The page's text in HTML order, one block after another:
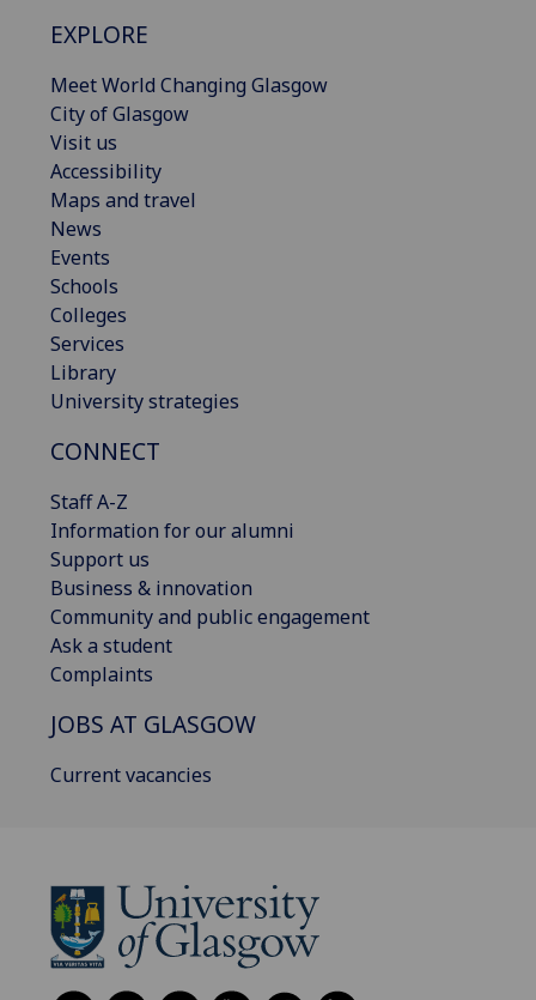
EXPLORE
Meet World Changing Glasgow
City of Glasgow
Visit us
Accessibility
Maps and travel
News
Events
Schools
Colleges
Services
Library
University strategies
CONNECT
Staff A-Z
Information for our alumni
Support us
Business & innovation
Community and public engagement
Ask a student
Complaints
JOBS AT GLASGOW
Current vacancies